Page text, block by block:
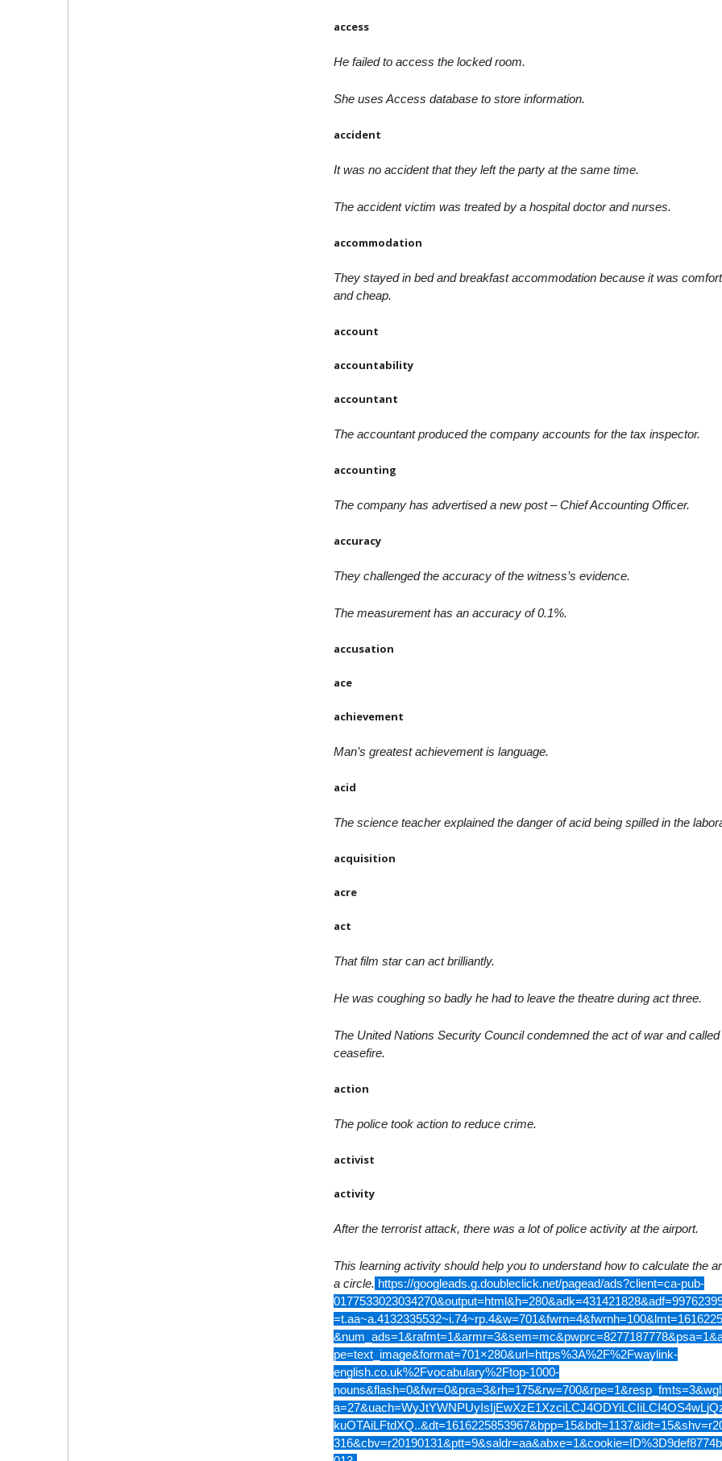
access
He failed to access the locked room.
She uses Access database to store information.
accident
It was no accident that they left the party at the same time.
The accident victim was treated by a hospital doctor and nurses.
accommodation
They stayed in bed and breakfast accommodation because it was
and cheap.
account
accountability
accountant
The accountant produced the company accounts for the tax inspector.
accounting
The company has advertised a new post – Chief Accounting Officer.
accuracy
They challenged the accuracy of the witness’s evidence.
The measurement has an accuracy of 0.1%.
accusation
ace
achievement
Man’s greatest achievement is language.
acid
The science teacher explained the danger of acid being spilled in the
acquisition
acre
act
That film star can act brilliantly.
He was coughing so badly he had to leave the theatre during act three.
The United Nations Security Council condemned the act of war and called
ceasefire.
action
The police took action to reduce crime.
activist
activity
After the terrorist attack, there was a lot of police activity at the airport.
This learning activity should help you to understand how to calculate the
a circle. https://googleads.g.doubleclick.net/pagead/ads?client=ca-pub-
pe=text_image&format=701×280&url=https%3A%2F%2Fwaylink-
english.co.uk%2Fvocabulary%2Ftop-1000-